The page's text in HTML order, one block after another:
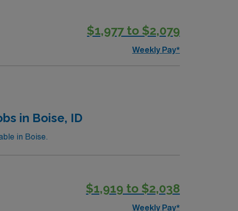
$1,977 to $2,079
Weekly Pay*
in Boise, ID
in Boise.
$1,919 to $2,038
Weekly Pay*